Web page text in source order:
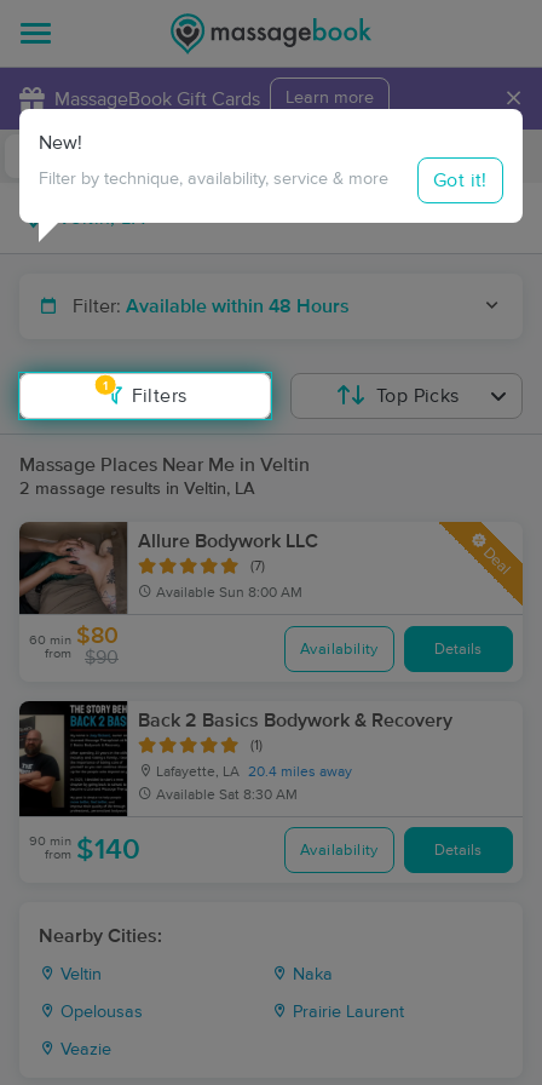
MassageBook Gift Cards Learn more ×
Travel to me
Filter: Available within 48 Hours
1
Filters
New!
Filter by technique, availability, service & more Got it!
Top Picks
Massage Places Near Me in Veltin
2 massage results in Veltin, LA
Allure Bodywork LLC
(7)
Available Sun 8:00 AM
Deal
60 min
from
$80
$90 Availability Details
Back 2 Basics Bodywork & Recovery
(1)
Lafayette, LA 20.4 miles away
Available Sat 8:30 AM
90 min
from $140 Availability Details
Nearby Cities:
Veltin Naka
Opelousas Prairie Laurent
Veazie